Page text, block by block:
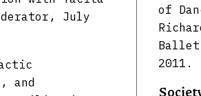
July
and
of
2011.